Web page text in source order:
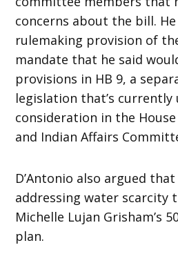
concerns about the bill.
rulemaking provision of
mandate that he said
provisions in HB 9, a
legislation that’s currently
consideration in the
and Indian Affairs
D’Antonio also argued
addressing water scarcity
Michelle Lujan Grisham’s
plan.